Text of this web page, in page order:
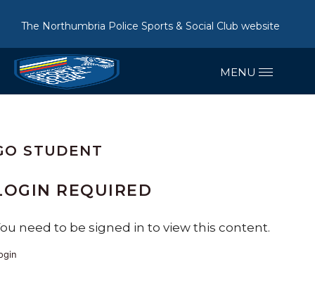
The Northumbria Police Sports & Social Club website
STUDENT
REQUIRED
need to be signed in to view this content.